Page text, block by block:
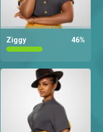
Ziggy 46%